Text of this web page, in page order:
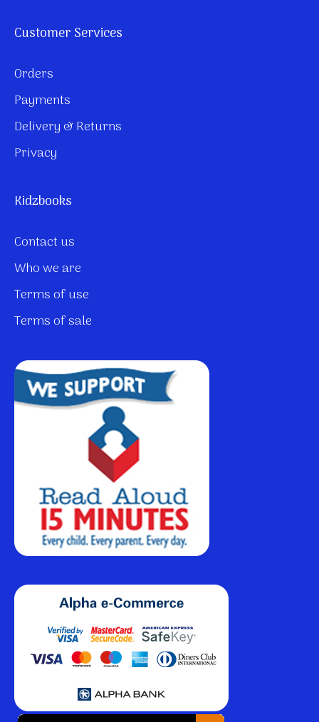
Customer Services
Orders
Payments
Delivery & Returns
Privacy
Kidzbooks
Contact us
Who we are
Terms of use
Terms of sale